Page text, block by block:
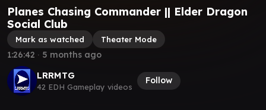
Planes Chasing Commander || Elder Dragon
Social Club
Mark as watched Theater Mode
LRRMTG
42 EDH Gameplay videos
Follow
1:26:42 ∙ 5 months ago